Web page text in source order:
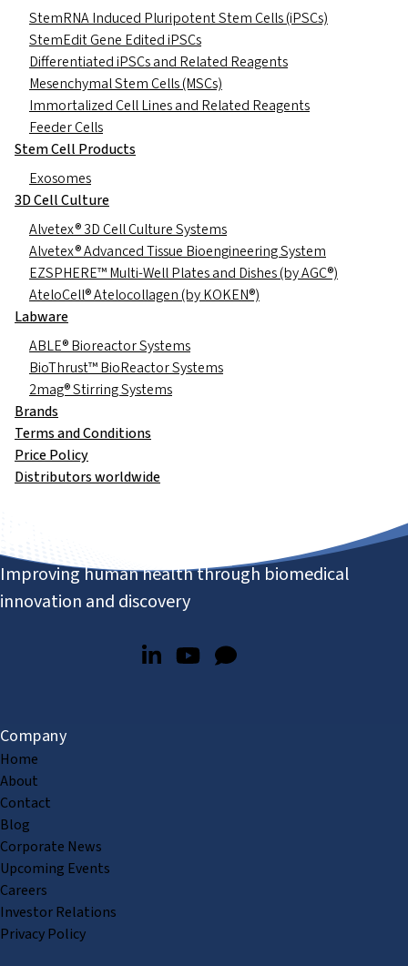
StemRNA Induced Pluripotent Stem Cells (iPSCs)
StemEdit Gene Edited iPSCs
Differentiated iPSCs and Related Reagents
Mesenchymal Stem Cells (MSCs)
Immortalized Cell Lines and Related Reagents
Feeder Cells
Stem Cell Products
Exosomes
3D Cell Culture
Alvetex® 3D Cell Culture Systems
Alvetex® Advanced Tissue Bioengineering System
EZSPHERE™ Multi-Well Plates and Dishes (by AGC®)
AteloCell® Atelocollagen (by KOKEN®)
Labware
ABLE® Bioreactor Systems
BioThrust™ BioReactor Systems
2mag® Stirring Systems
Brands
Terms and Conditions
Price Policy
Distributors worldwide
Improving human health through biomedical
innovation and discovery
Company
Home
About
Contact
Blog
Corporate News
Upcoming Events
Careers
Investor Relations
Privacy Policy